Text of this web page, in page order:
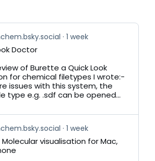
1 week
Doctor
of Burette a Quick Look
for chemical filetypes I wrote:-
issues with this system, the
type e.g. .sdf can be opened...
1 week
Molecular visualisation for Mac,